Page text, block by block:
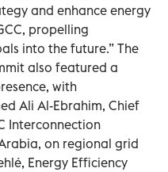
and enhance energy
propelling
into the future.” The
also featured a
with
Ali Al-Ebrahim, Chief
Interconnection
on regional grid
Energy Efﬁciency